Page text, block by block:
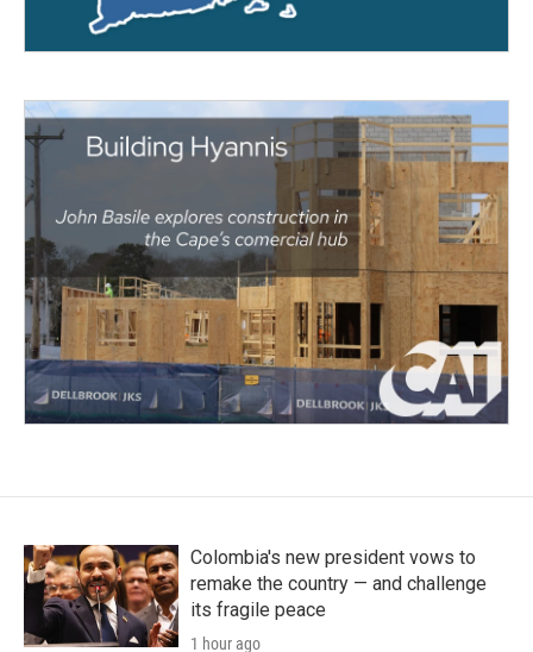
Colombia's new president vows to
remake the country — and challenge
its fragile peace
1 hour ago